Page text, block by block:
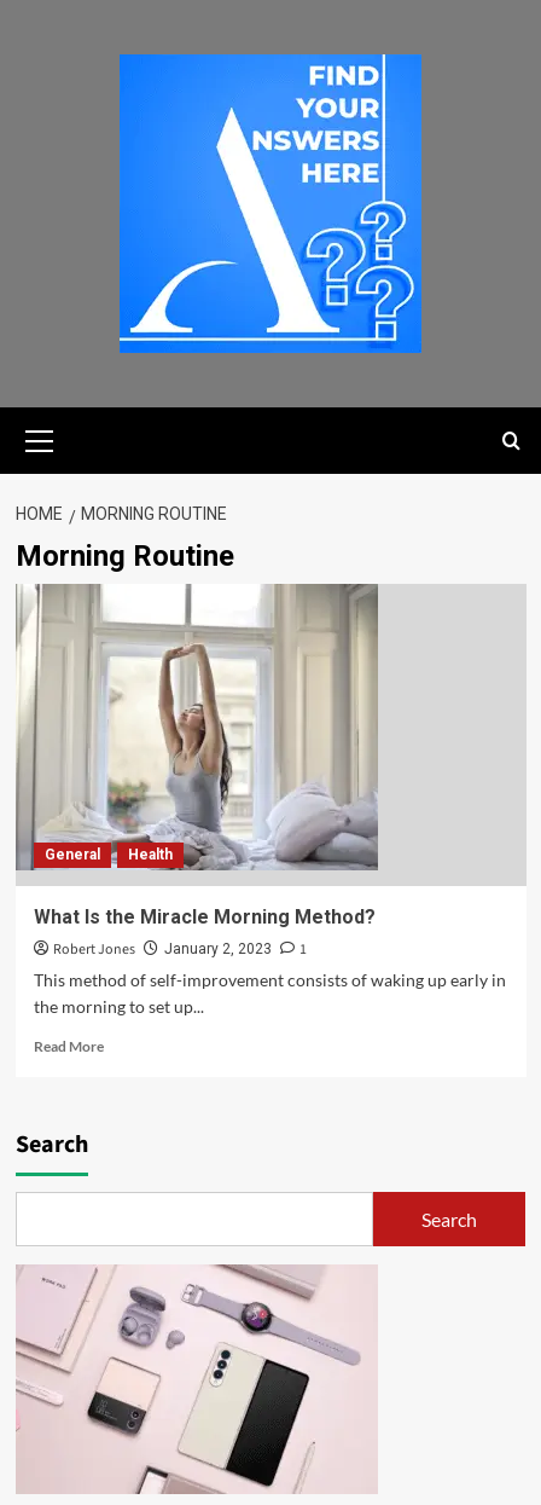
HOME MORNING ROUTINE
Morning Routine
General Health
What Is the Miracle Morning Method?
Robert Jones January 2, 2023
1
This method of self-improvement consists of waking up early in
the morning to set up...
Read More
Search
Search